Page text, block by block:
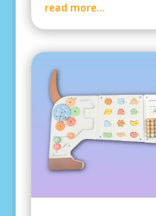
read more…